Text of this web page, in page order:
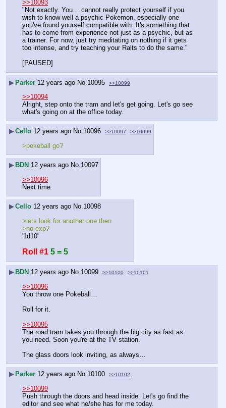
>>10093
"Not exactly. You… cannot really protect yourself if you
wish to know well a psychic Pokemon, especially one
you've found yourself compatible with. It's something that
has to come from experience not just as a psychic, but as
a trainer. For now, just try meditating on nothing if it gets
too intense, and try teaching your Ralts to do the same."
[PAUSED]
▶Parker 12 years ago No. 10095 >>10099
>>10094
Alright, step onto the tram and let's get going. Let's go see
what's going on at the office today.
▶Cello 12 years ago No.10096 >>10097 >>10099
>pokeball go?
▶ BDN 12 years ago No.10097
>>10096
Next time.
▶Cello 12 years ago No.10098
>lets look for another one then
>no exp?
'1d10'
Roll #1 5 = 5
▶ BDN 12 years ago No.10099 >>10100 >>10101
>>10096
You throw one Pokeball…
Roll for it.
>>10095
The road tram takes you through the big city as fast as
you need. Soon you're at the TV station.
The glass doors look inviting, as always…
▶ Parker 12 years ago No.10100 >>10102
>>10099
Push through the doors and head inside. Let's go find the
editor and see what he/she has for me today.